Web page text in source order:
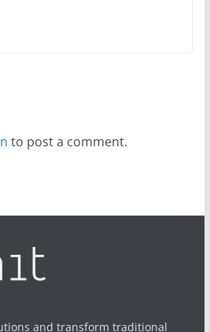
to post a comment.
and transform traditional